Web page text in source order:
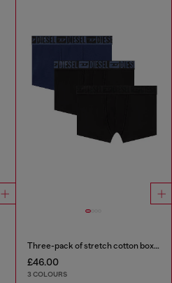
Three-pack of stretch cotton boxer briefs with tonal waistband
£46.00
3 COLOURS